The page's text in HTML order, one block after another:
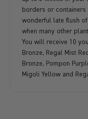
borders or
wonderful late flush
when many other
You will receive 10
Bronze, Regal Mist
Bronze, Pompon
Migoli Yellow and